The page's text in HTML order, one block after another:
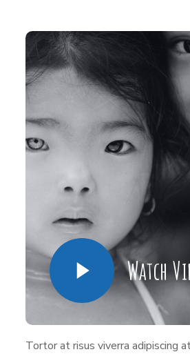
Watch
Tortor at risus viverra adipiscing